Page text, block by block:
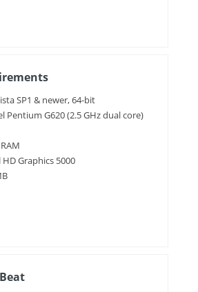
SP1 & newer, 64-bit
Pentium G620 (2.5 GHz dual core)
Graphics 5000